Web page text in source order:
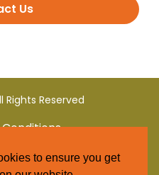
Us
Rights Reserved
Policyto ensure you get